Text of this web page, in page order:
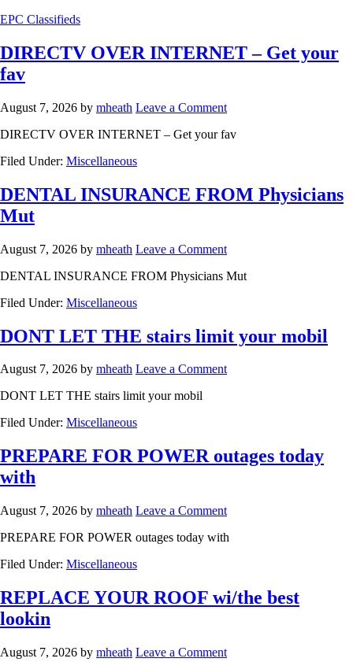
EPC Classifieds
DIRECTV OVER INTERNET – Get your
fav
August 7, 2026 by mheath Leave a Comment
DIRECTV OVER INTERNET – Get your fav
Filed Under: Miscellaneous
DENTAL INSURANCE FROM Physicians
Mut
August 7, 2026 by mheath Leave a Comment
DENTAL INSURANCE FROM Physicians Mut
Filed Under: Miscellaneous
DONT LET THE stairs limit your mobil
August 7, 2026 by mheath Leave a Comment
DONT LET THE stairs limit your mobil
Filed Under: Miscellaneous
PREPARE FOR POWER outages today
with
August 7, 2026 by mheath Leave a Comment
PREPARE FOR POWER outages today with
Filed Under: Miscellaneous
REPLACE YOUR ROOF wi/the best
lookin
August 7, 2026 by mheath Leave a Comment